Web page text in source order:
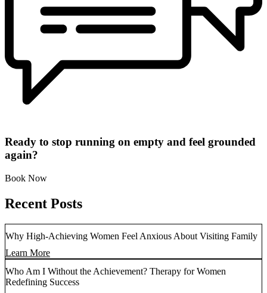
Ready to stop running on empty and feel grounded
again?
Book Now
Recent Posts
Why High‑Achieving Women Feel Anxious About Visiting Family
Learn More
Who Am I Without the Achievement? Therapy for Women
Redefining Success